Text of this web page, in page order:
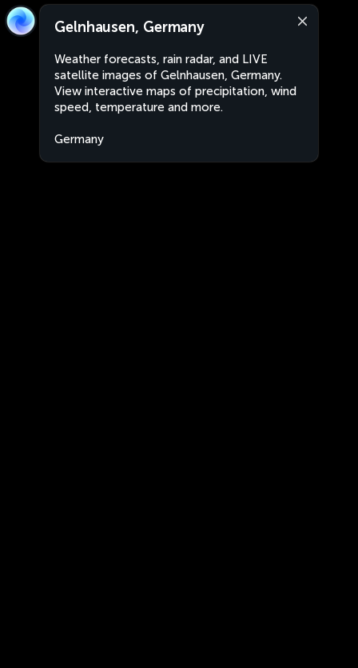
Gelnhausen, Germany
Weather forecasts, rain radar, and LIVE
satellite images of Gelnhausen, Germany.
View interactive maps of precipitation, wind
speed, temperature and more.
Germany